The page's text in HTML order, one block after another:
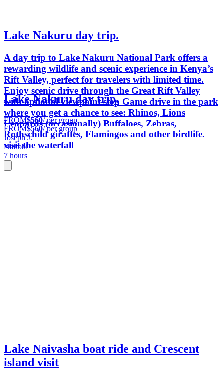
Lake Nakuru day trip.
A day trip to Lake Nakuru National Park offers a
rewarding wildlife and scenic experience in Kenya’s
Rift Valley, perfect for travelers with limited time.
Enjoy scenic drive through the Great Rift Valley
with optional viewpoint stop Game drive in the park
where you get a chance to see: Rhinos, Lions
Leopards (occasionally) Buffaloes, Zebras,
Rothschild giraffes, Flamingos and other birdlife.
visit the waterfall
Lake Nakuru day trip.
FROM$560/ per group
FROM$560/ per group
Joseph J.
Nairobi
7 hours
Lake Naivasha boat ride and Crescent
island visit